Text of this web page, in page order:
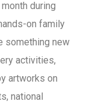
during
on family
something new
activities,
artworks on
national